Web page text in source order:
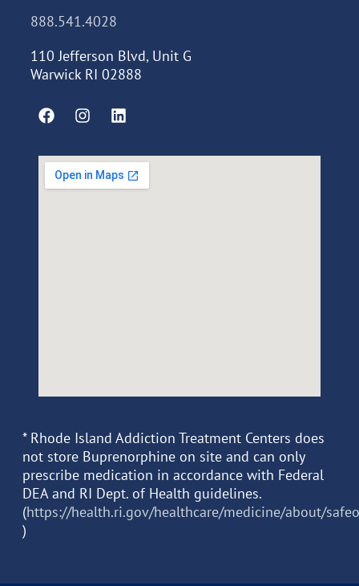
888.541.4028
110 Jefferson Blvd, Unit G
Warwick RI 02888
* Rhode Island Addiction Treatment Centers does
not store Buprenorphine on site and can only
prescribe medication in accordance with Federal
DEA and RI Dept. of Health guidelines.
(https://health.ri.gov/healthcare/medicine/about/
)